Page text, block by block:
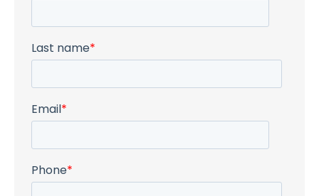
Last name*
Email*
Phone*